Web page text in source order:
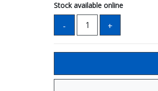
Stock available online